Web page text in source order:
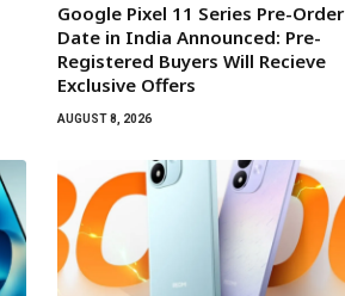
Google Pixel 11 Series Pre-Order
Date in India Announced: Pre-
Registered Buyers Will Recieve
Exclusive Offers
AUGUST 8, 2026